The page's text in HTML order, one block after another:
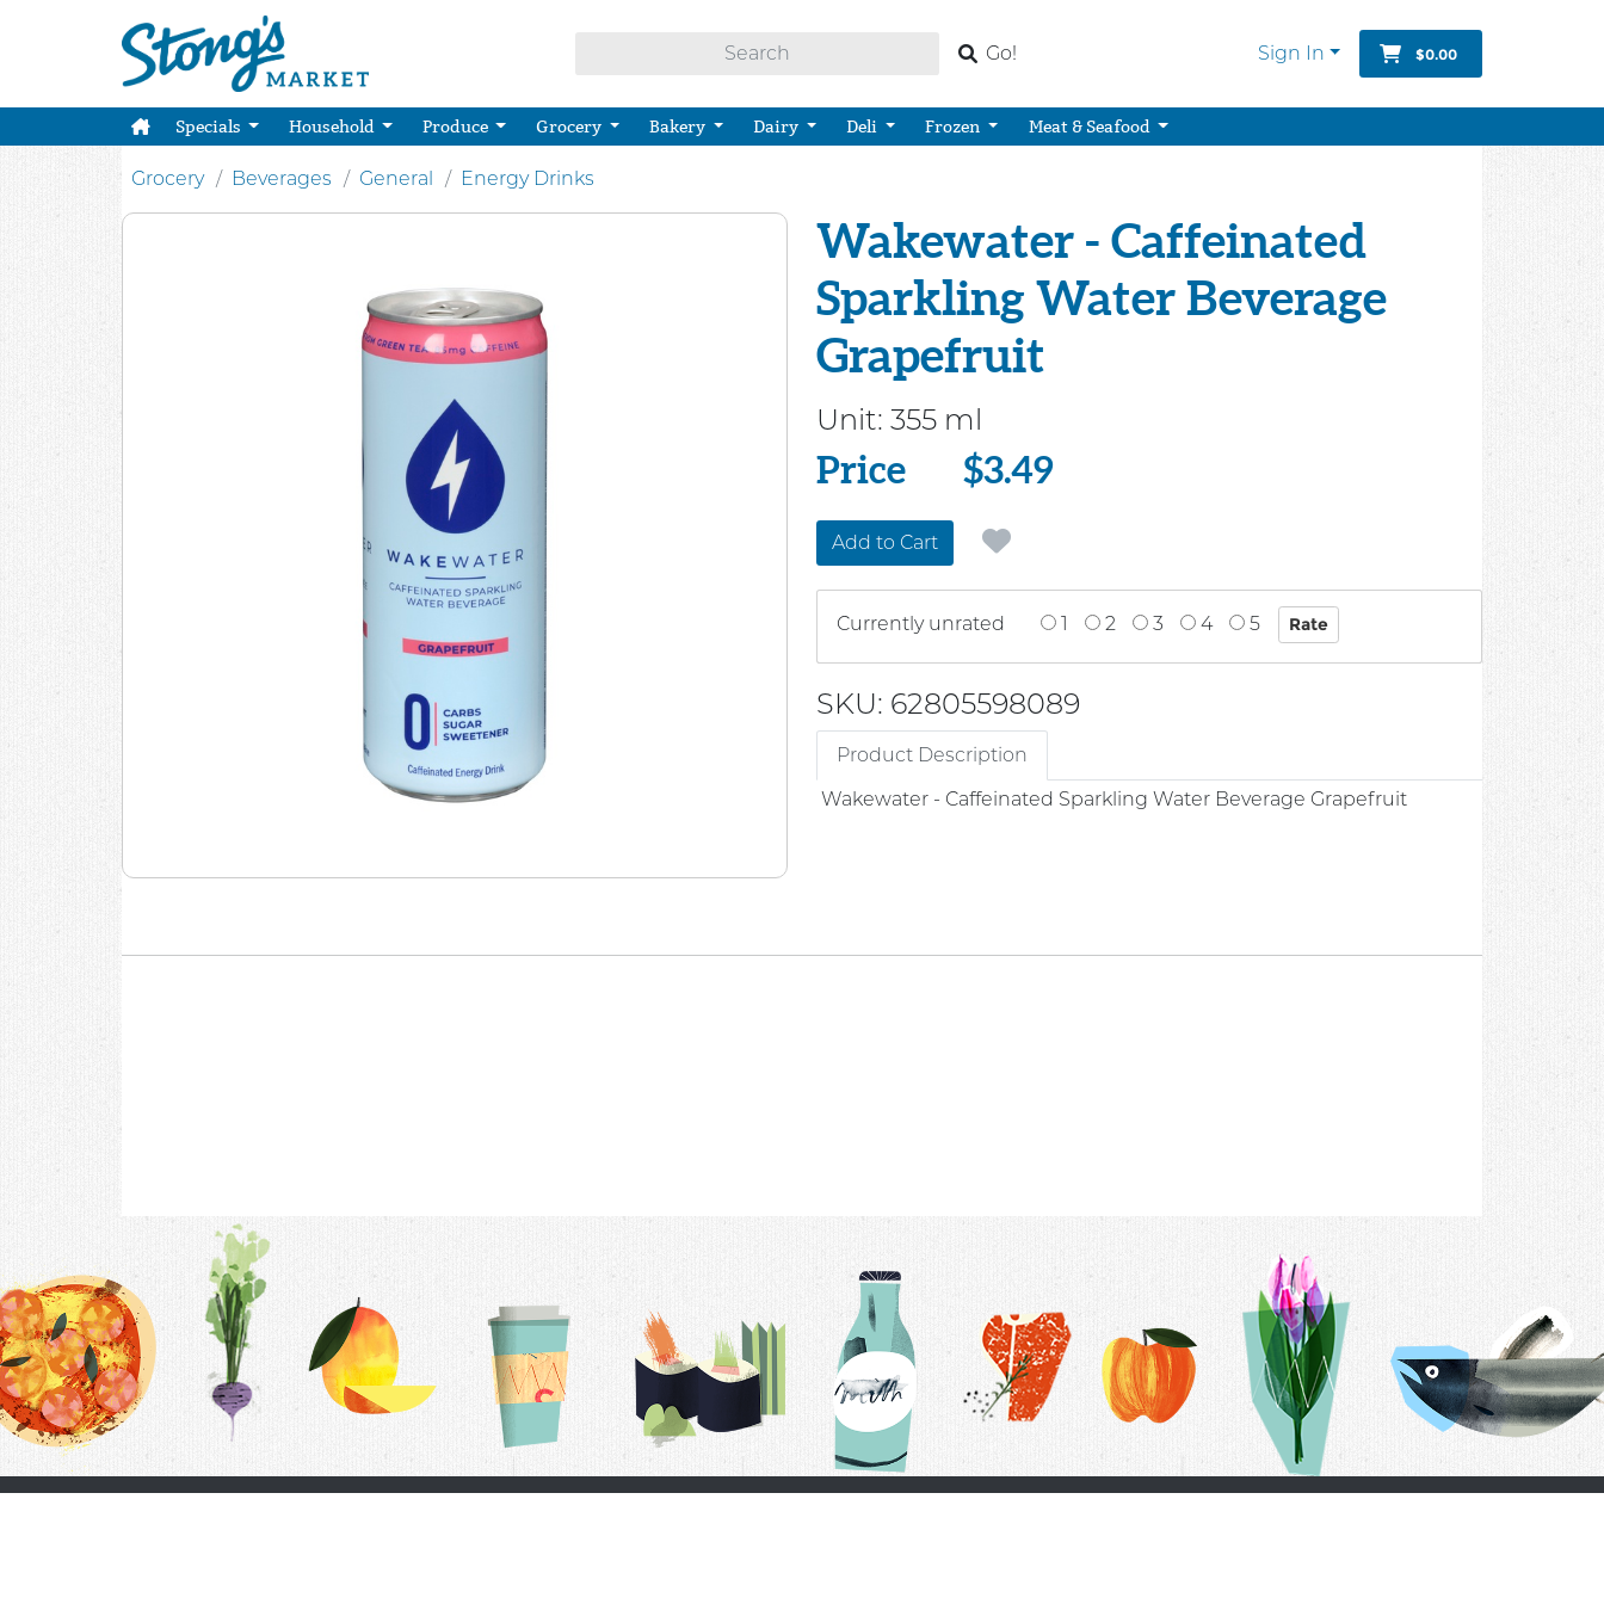
Go! Sign In $0.00
Specials Household Produce Grocery Bakery Dairy Deli Frozen Meat & Seafood
Grocery Beverages General Energy Drinks
Wakewater - Caffeinated
Sparkling Water Beverage
Grapefruit
Unit: 355 ml
Price
Price $3.49
Add to Cart
Currently unrated 1 2 3 4 5
SKU: 62805598089
Product Description
Wakewater - Caffeinated Sparkling Water Beverage Grapefruit